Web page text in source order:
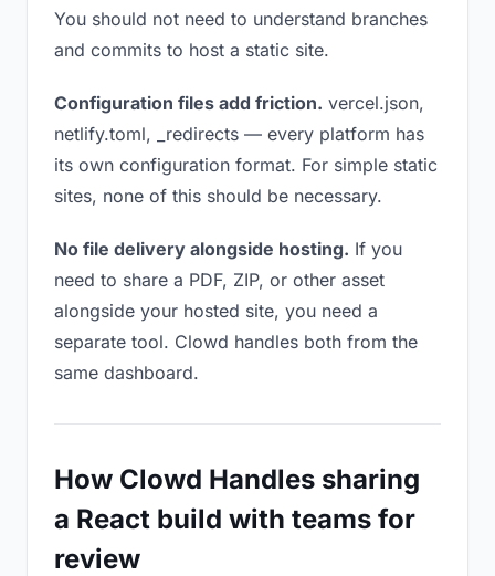
You should not need to understand branches
and commits to host a static site.
Configuration files add friction. vercel.json,
netlify.toml, _redirects — every platform has
its own configuration format. For simple static
sites, none of this should be necessary.
No file delivery alongside hosting. If you
need to share a PDF, ZIP, or other asset
alongside your hosted site, you need a
separate tool. Clowd handles both from the
same dashboard.
How Clowd Handles sharing
a React build with teams for
review